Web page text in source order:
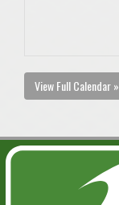
View Full Calendar »